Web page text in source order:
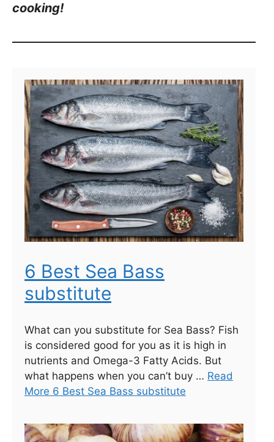
cooking!
6 Best Sea Bass
substitute
What can you substitute for Sea Bass? Fish
is considered good for you as it is high in
nutrients and Omega-3 Fatty Acids. But
what happens when you can’t buy … Read
More 6 Best Sea Bass substitute